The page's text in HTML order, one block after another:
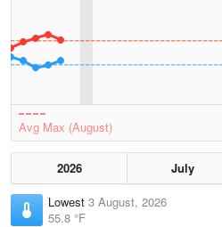
Avg Max (August)
2026 July
Lowest 3 August, 2026
55.8 °F